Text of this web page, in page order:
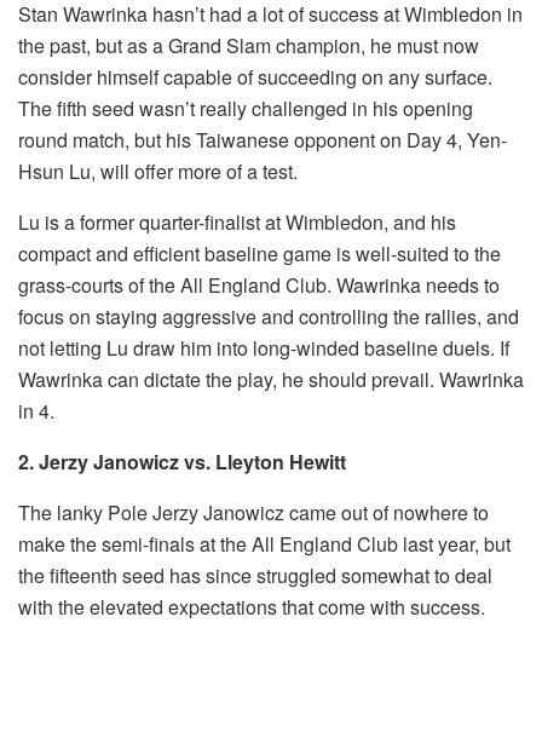
Stan Wawrinka hasn’t had a lot of success at Wimbledon in
the past, but as a Grand Slam champion, he must now
consider himself capable of succeeding on any surface.
The fifth seed wasn’t really challenged in his opening
round match, but his Taiwanese opponent on Day 4, Yen-
Hsun Lu, will offer more of a test.
Lu is a former quarter-finalist at Wimbledon, and his
compact and efficient baseline game is well-suited to the
grass-courts of the All England Club. Wawrinka needs to
focus on staying aggressive and controlling the rallies, and
not letting Lu draw him into long-winded baseline duels. If
Wawrinka can dictate the play, he should prevail. Wawrinka
in 4.
2. Jerzy Janowicz vs. Lleyton Hewitt
The lanky Pole Jerzy Janowicz came out of nowhere to
make the semi-finals at the All England Club last year, but
the fifteenth seed has since struggled somewhat to deal
with the elevated expectations that come with success.